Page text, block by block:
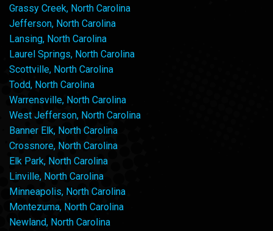
Grassy Creek, North Carolina
Jefferson, North Carolina
Lansing, North Carolina
Laurel Springs, North Carolina
Scottville, North Carolina
Todd, North Carolina
Warrensville, North Carolina
West Jefferson, North Carolina
Banner Elk, North Carolina
Crossnore, North Carolina
Elk Park, North Carolina
Linville, North Carolina
Minneapolis, North Carolina
Montezuma, North Carolina
Newland, North Carolina